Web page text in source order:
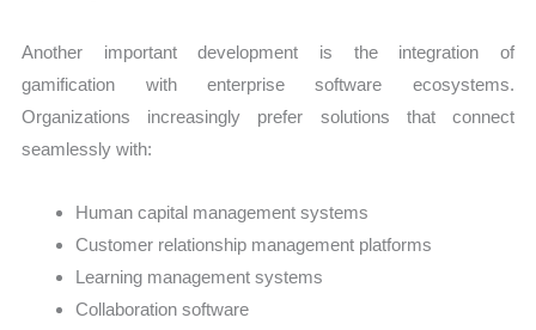
Another important development is the integration of
gamification with enterprise software ecosystems.
Organizations increasingly prefer solutions that connect
seamlessly with:
Human capital management systems
Customer relationship management platforms
Learning management systems
Collaboration software